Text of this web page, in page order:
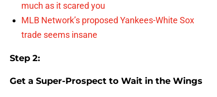
much as it scared you
MLB Network’s proposed Yankees-White Sox
trade seems insane
Step 2:
Get a Super-Prospect to Wait in the Wings